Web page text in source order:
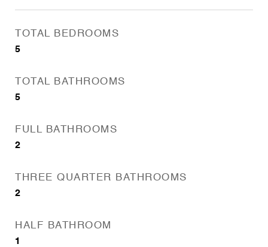
TOTAL BEDROOMS
5
TOTAL BATHROOMS
5
FULL BATHROOMS
2
THREE QUARTER BATHROOMS
2
HALF BATHROOM
1